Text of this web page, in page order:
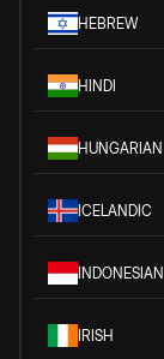
HEBREW
HINDI
HUNGARIAN
ICELANDIC
INDONESIAN
IRISH